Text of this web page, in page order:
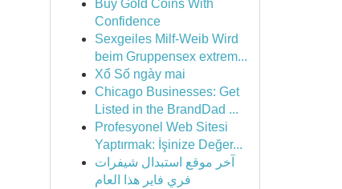
Buy Gold Coins With
Confidence
Sexgeiles Milf-Weib Wird
beim Gruppensex extrem...
Xổ Số ngày mai
Chicago Businesses: Get
Listed in the BrandDad ...
Profesyonel Web Sitesi
Yaptırmak: İşinize Değer...
آخر موقع استبدال شيفرات
فري فاير هذا العام